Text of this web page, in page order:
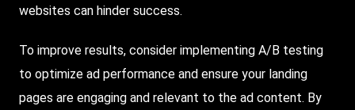
websites can hinder success.
To improve results, consider implementing A/B testing
to optimize ad performance and ensure your landing
pages are engaging and relevant to the ad content. By